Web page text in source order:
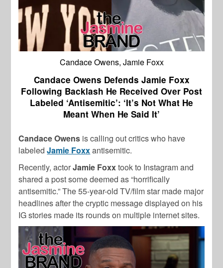
Candace Owens, Jamie Foxx
Candace Owens Defends Jamie Foxx
Following Backlash He Received Over Post
Labeled ‘Antisemitic’: ‘It’s Not What He
Meant When He Said It’
Candace Owens is calling out critics who have
labeledJamie Foxxantisemitic.
Recently, actorJamie Foxxtook to Instagram and
shared a post some deemed as “horrifically
antisemitic.” The 55-year-old TV/film star made major
headlines after the cryptic message displayed on his
IG stories made its rounds on multiple internet sites.